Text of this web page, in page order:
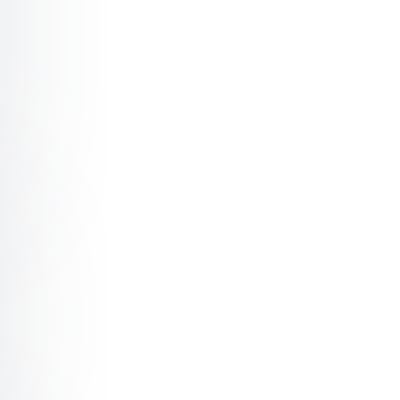
Why are not more women applying for top positions?